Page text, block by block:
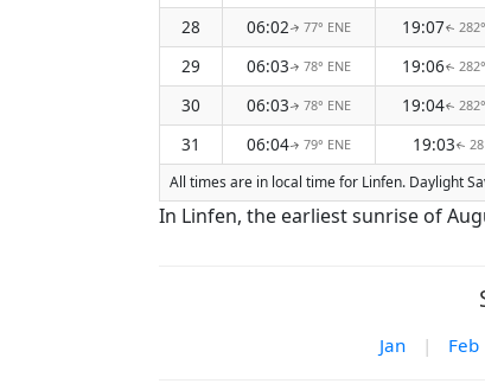
28
06:02↑ 77° ENE 19:07↑
29
06:03↑ 78° ENE 19:06↑
30
06:03↑ 78° ENE 19:04↑
31
06:04↑ 79° ENE 19:03↑
All times are in local time for Linfen. Daylight
In Linfen, the earliest sunrise of
Jan | Feb